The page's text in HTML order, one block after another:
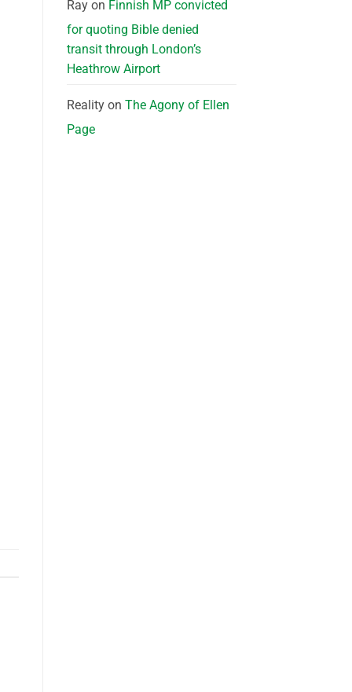
Rayon Finnish MP convicted
for quoting Bible denied
transit through London’s
Heathrow Airport
Realityon The Agony of Ellen
Page